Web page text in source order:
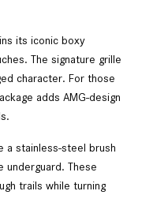
its iconic boxy
The signature grille
character. For those
adds AMG-design
a stainless-steel brush
underguard. These
trails while turning